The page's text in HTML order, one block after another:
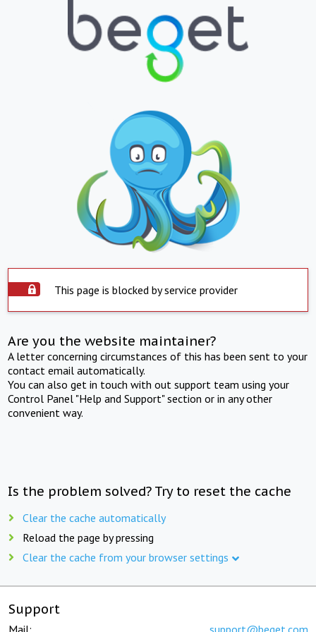
This page is blocked by service provider
Are you the website maintainer?
A letter concerning circumstances of this has been sent to your
contact email automatically.
You can also get in touch with out support team using your
Control Panel "Help and Support" section or in any other
convenient way.
Is the problem solved? Try to reset the cache
Clear the cache automatically
Reload the page by pressing
Clear the cache from your browser settings
Support
Mail: support@beget.com